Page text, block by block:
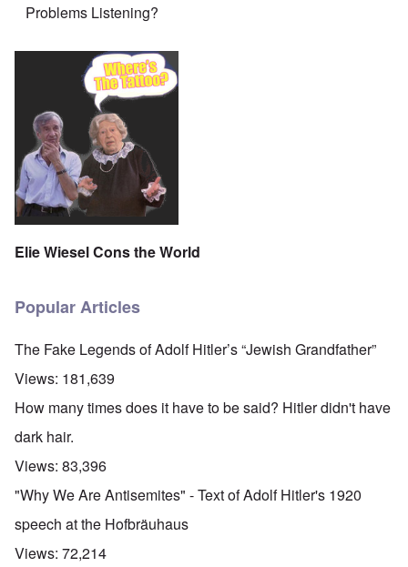
Problems Listening?
Elie Wiesel Cons the World
Popular Articles
The Fake Legends of Adolf Hitler’s “Jewish Grandfather”
Views: 181,639
How many times does it have to be said? Hitler didn't have
dark hair.
Views: 83,396
"Why We Are Antisemites" - Text of Adolf Hitler's 1920
speech at the Hofbräuhaus
Views: 72,214